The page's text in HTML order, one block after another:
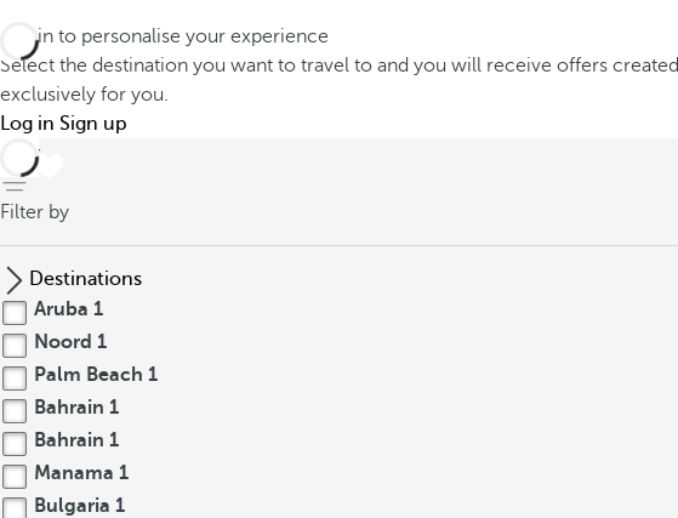
Log in to personalise your experience
Select the destination you want to travel to and you will receive offers created
exclusively for you.
Log in Sign up
back
Filter by
Destinations
Aruba 1
Noord 1
Palm Beach 1
Bahrain 1
Bahrain 1
Manama 1
Bulgaria 1